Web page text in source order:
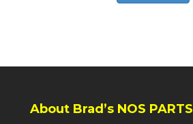
About Brad’s NOS PARTS